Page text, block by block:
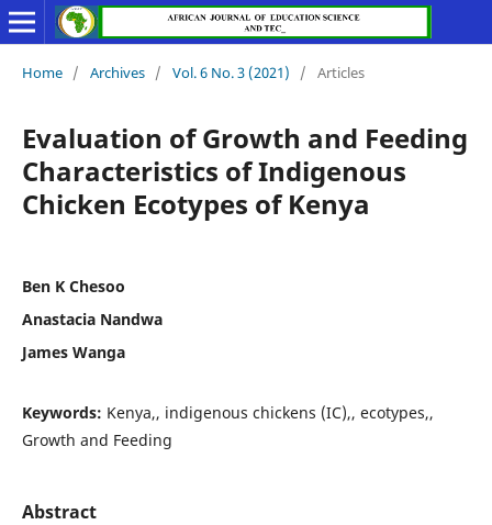
Home / Archives / Vol. 6 No. 3 (2021) / Articles
Evaluation of Growth and Feeding
Characteristics of Indigenous
Chicken Ecotypes of Kenya
Ben K Chesoo
Anastacia Nandwa
James Wanga
Keywords: Kenya,, indigenous chickens (IC),, ecotypes,,
Growth and Feeding
Abstract